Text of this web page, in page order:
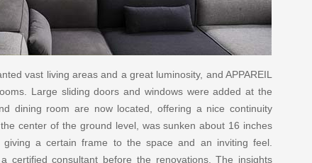
vast living areas and a great luminosity, and APPAREIL
Large sliding doors and windows were added at the
dining room are now located, offering a nice continuity
the center of the ground level, was sunken about 16 inches
a certain frame to the space and an inviting feel.
certified consultant before the renovations. The insights